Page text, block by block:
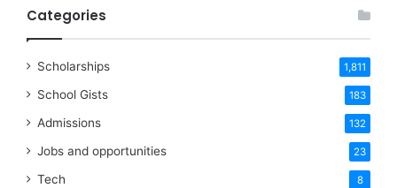
Categories
Scholarships 1,811
School Gists 183
Admissions 132
Jobs and opportunities 23
Tech 8